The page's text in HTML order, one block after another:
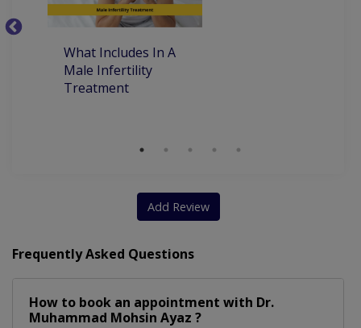
What Includes In A
Male Infertility
Treatment
Add Review
Frequently Asked Questions
How to book an appointment with Dr.
Muhammad Mohsin Ayaz ?